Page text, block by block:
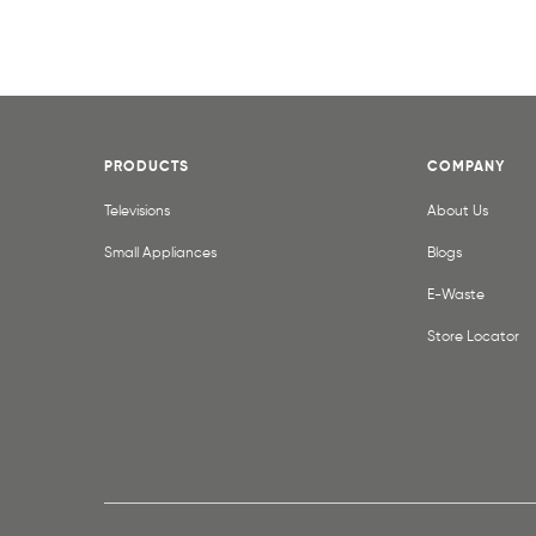
PRODUCTS
Televisions
Small Appliances
COMPANY
About Us
Blogs
E-Waste
Store Locator